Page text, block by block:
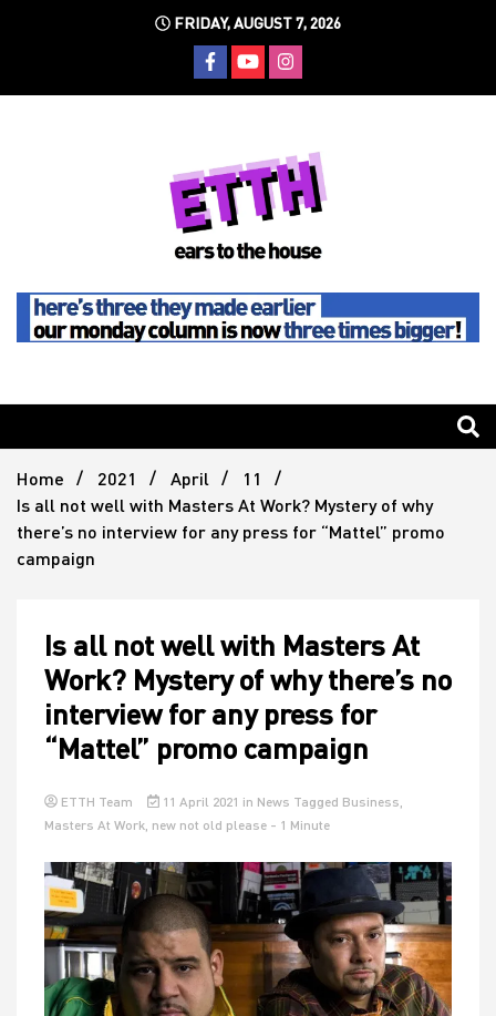
FRIDAY, AUGUST 7, 2026
Ears To
The
House
Home 2021 April
11
Is all not well with Masters At Work? Mystery of why
there’s no interview for any press for “Mattel” promo
campaign
Is all not well with Masters At
Work? Mystery of why there’s no
interview for any press for
“Mattel” promo campaign
ETTH Team 11 April 2021 in News Tagged Business
Masters At Work new not old please - 1 Minute